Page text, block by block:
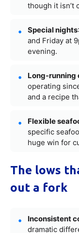
though it isn’t
Special nights
and Friday at
evening.
Long-running
operating
and a recipe
Flexible
specific
huge win for
The lows
out a fork
Inconsistent
dramatic